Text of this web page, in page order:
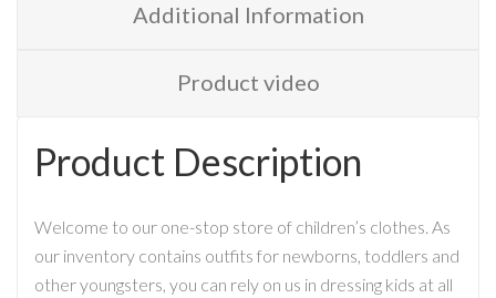
Additional Information
Product video
Product Description
Welcome to our one-stop store of children’s clothes. As
our inventory contains outfits for newborns, toddlers and
other youngsters, you can rely on us in dressing kids at all